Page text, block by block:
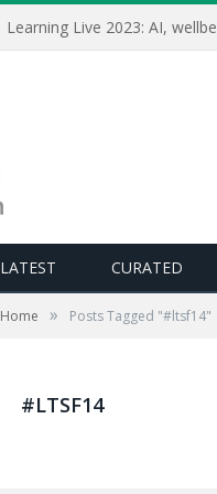
LATEST CURATED
Home » Posts Tagged "#ltsf14"
#LTSF14